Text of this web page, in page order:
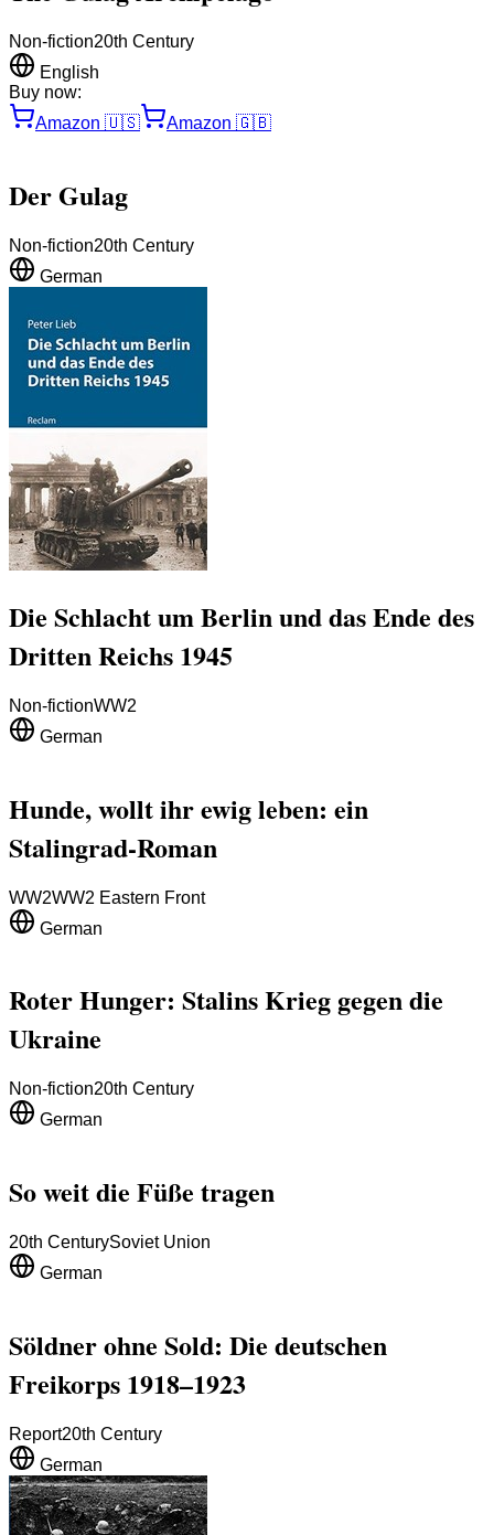
Non-fiction20th Century
English
Buy now:
Amazon 🇺🇸 Amazon 🇬🇧
Der Gulag
Non-fiction20th Century
German
Die Schlacht um Berlin und das Ende des
Dritten Reichs 1945
Non-fictionWW2
German
Hunde, wollt ihr ewig leben: ein
Stalingrad-Roman
WW2WW2 Eastern Front
German
Roter Hunger: Stalins Krieg gegen die
Ukraine
Non-fiction20th Century
German
So weit die Füße tragen
20th CenturySoviet Union
German
Söldner ohne Sold: Die deutschen
Freikorps 1918–1923
Report20th Century
German